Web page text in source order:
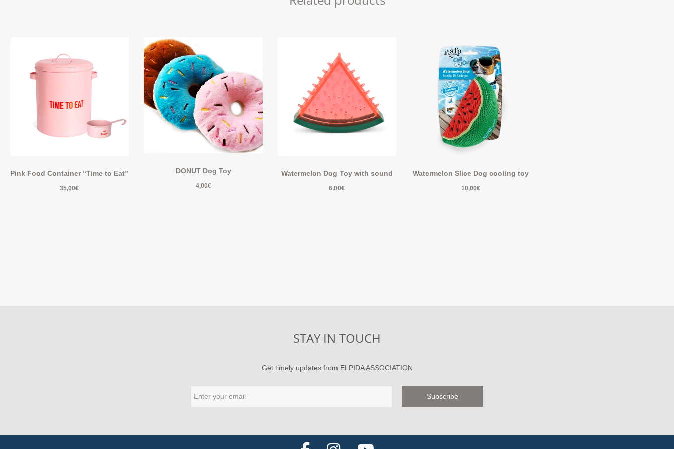
Pink Food Container “Time to Eat”
35,00€
DONUT Dog Toy
4,00€
Watermelon Dog Toy with sound
6,00€
Watermelon Slice Dog cooling toy
10,00€
STAY IN TOUCH
Get timely updates from ELPIDA ASSOCIATION